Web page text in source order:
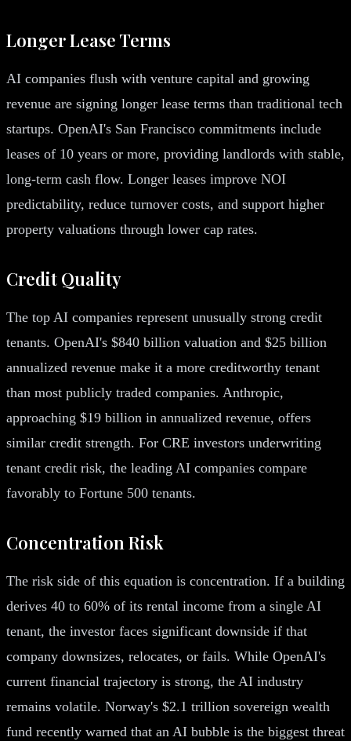
Longer Lease Terms
AI companies flush with venture capital and growing
revenue are signing longer lease terms than traditional tech
startups. OpenAI's San Francisco commitments include
leases of 10 years or more, providing landlords with stable,
long-term cash flow. Longer leases improve NOI
predictability, reduce turnover costs, and support higher
property valuations through lower cap rates.
Credit Quality
The top AI companies represent unusually strong credit
tenants. OpenAI's $840 billion valuation and $25 billion
annualized revenue make it a more creditworthy tenant
than most publicly traded companies. Anthropic,
approaching $19 billion in annualized revenue, offers
similar credit strength. For CRE investors underwriting
tenant credit risk, the leading AI companies compare
favorably to Fortune 500 tenants.
Concentration Risk
The risk side of this equation is concentration. If a building
derives 40 to 60% of its rental income from a single AI
tenant, the investor faces significant downside if that
company downsizes, relocates, or fails. While OpenAI's
current financial trajectory is strong, the AI industry
remains volatile. Norway's $2.1 trillion sovereign wealth
fund recently warned that an AI bubble is the biggest threat